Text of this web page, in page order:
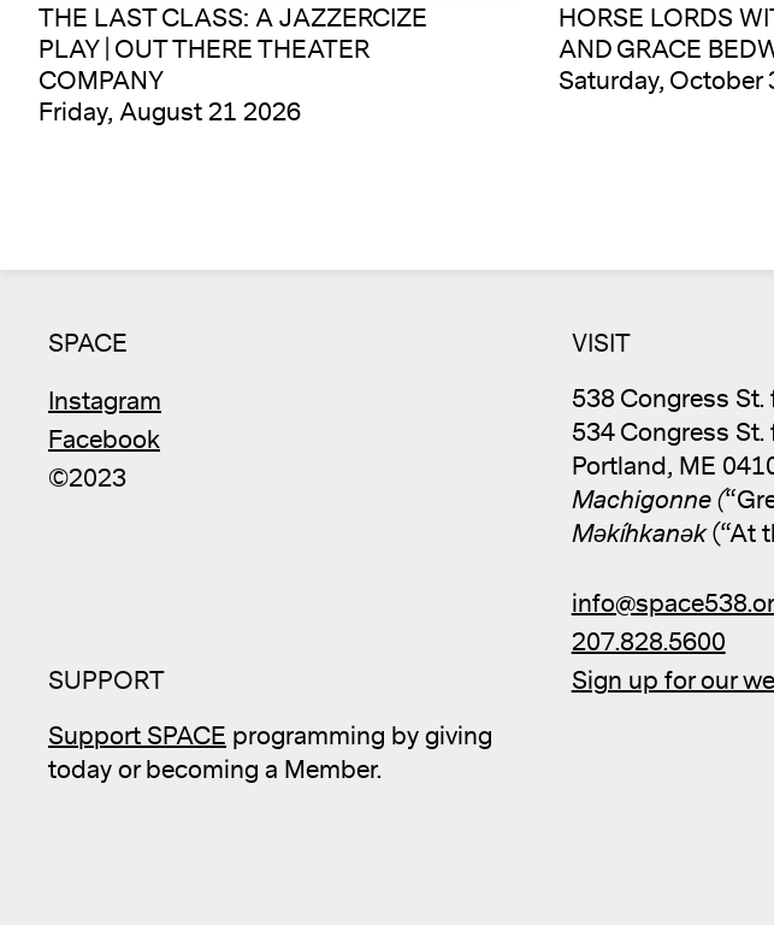
THE LAST CLASS: A JAZZERCIZE
PLAY | OUT THERE THEATER
COMPANY
Friday, August 21 2026
HORSE LORDS
AND GRACE
Saturday, October
SPACE
Instagram
Facebook
©2023
SUPPORT
Support SPACE programming by giving
today or becoming a Member.
VISIT
538 Congress St.
534 Congress
Portland, ME
Machigonne (
Məkíhkanək(“At
207.828.5600
Sign up for our